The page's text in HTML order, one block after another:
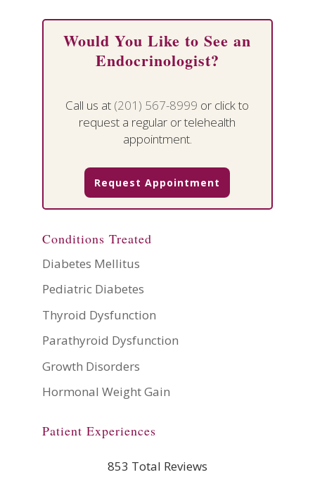
Would You Like to See an
Endocrinologist?
Call us at (201) 567-8999 or click to
request a regular or telehealth
appointment.
Request Appointment
Conditions Treated
Diabetes Mellitus
Pediatric Diabetes
Thyroid Dysfunction
Parathyroid Dysfunction
Growth Disorders
Hormonal Weight Gain
Patient Experiences
853 Total Reviews